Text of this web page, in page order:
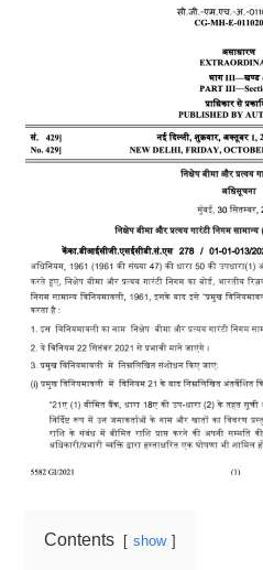
Contents show